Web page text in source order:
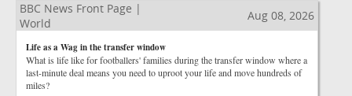
BBC News Front Page |
World
Aug 08, 2026
Life as a Wag in the transfer window
What is life like for footballers' families during the transfer window where a
last-minute deal means you need to uproot your life and move hundreds of
miles?